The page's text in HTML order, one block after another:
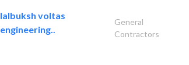
lalbuksh voltas
engineering..
General
Contractors